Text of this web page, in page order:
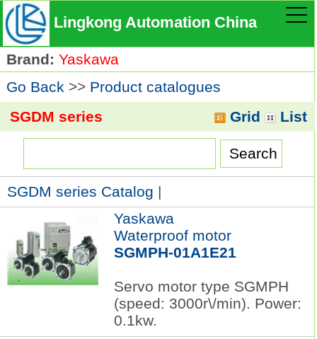
Lingkong Automation China
Brand: Yaskawa
Go Back >> Product catalogues
Grid
List
SGDM series
SGDM series Catalog |
Yaskawa
Waterproof motor
SGMPH-01A1E21
Servo motor type SGMPH
(speed: 3000r\/min). Power:
0.1kw.